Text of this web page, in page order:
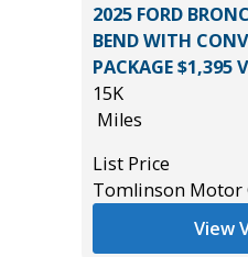
2025 FORD
BEND WITH
PACKAGE $1,395
15K
Miles
List Price
Tomlinson Motor
View